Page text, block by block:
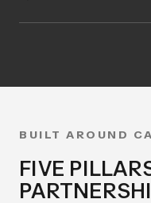
BUILT AROUND
FIVE